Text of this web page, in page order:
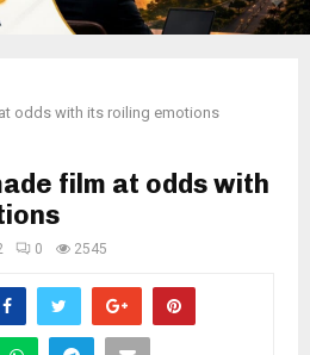
odds with its roiling emotions
film at odds with
0 2545